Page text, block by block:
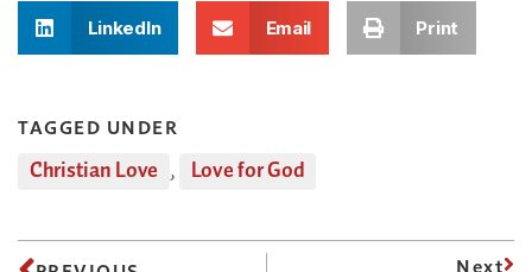
LinkedIn Email Print
TAGGED UNDER
Christian Love , Love for God
Next